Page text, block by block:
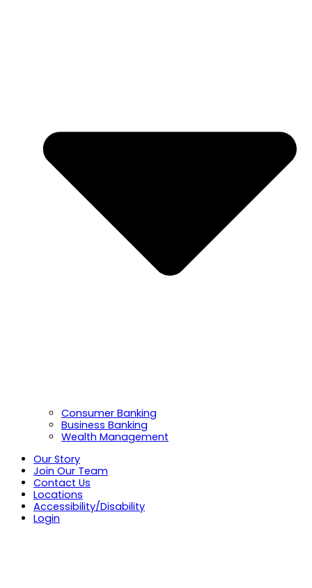
Consumer Banking
Business Banking
Wealth Management
Our Story
Join Our Team
Contact Us
Locations
Accessibility/Disability
Login